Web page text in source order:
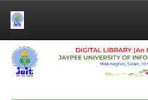
Skip
navigation